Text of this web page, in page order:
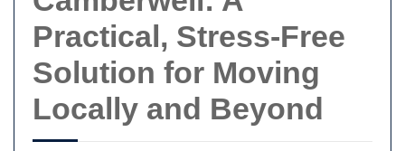
Practical, Stress-Free
Solution for Moving
Locally and Beyond